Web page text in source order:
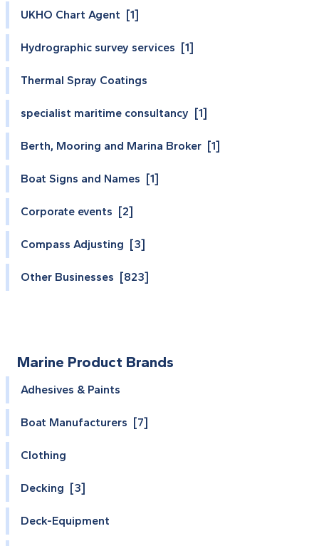
UKHO Chart Agent [1]
Hydrographic survey services [1]
Thermal Spray Coatings
specialist maritime consultancy [1]
Berth, Mooring and Marina Broker [1]
Boat Signs and Names [1]
Corporate events [2]
Compass Adjusting [3]
Other Businesses [823]
Marine Product Brands
Adhesives & Paints
Boat Manufacturers [7]
Clothing
Decking [3]
Deck-Equipment